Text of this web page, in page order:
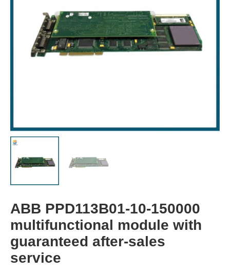
ABB PPD113B01-10-150000
multifunctional module with
guaranteed after-sales
service